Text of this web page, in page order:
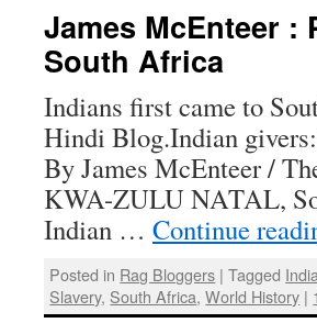
James McEnteer
South Africa
Indians first came to
Hindi Blog.Indian
By James McEnteer /
KWA-ZULU NATAL,
Indian … Continue
Posted in Rag Bloggers | Tagged
Slavery, South Africa,World History |